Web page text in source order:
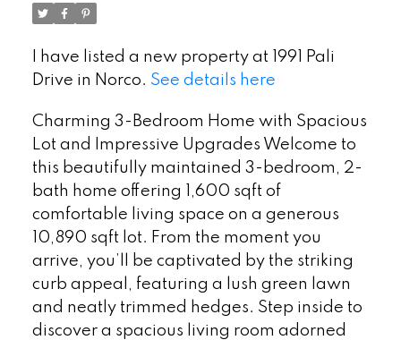
I have listed a new property at 1991 Pali
Drive in Norco. See details here
Charming 3-Bedroom Home with Spacious
Lot and Impressive Upgrades Welcome to
this beautifully maintained 3-bedroom, 2-
bath home offering 1,600 sqft of
comfortable living space on a generous
10,890 sqft lot. From the moment you
arrive, you’ll be captivated by the striking
curb appeal, featuring a lush green lawn
and neatly trimmed hedges. Step inside to
discover a spacious living room adorned